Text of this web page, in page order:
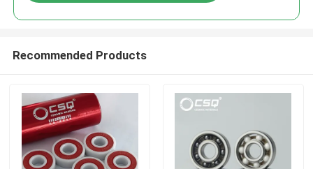
Recommended Products